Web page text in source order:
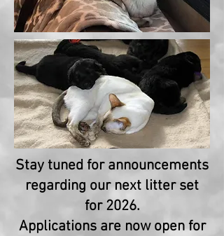
Stay tuned for announcements
regarding our next litter set
for 2026.
Applications are now open for